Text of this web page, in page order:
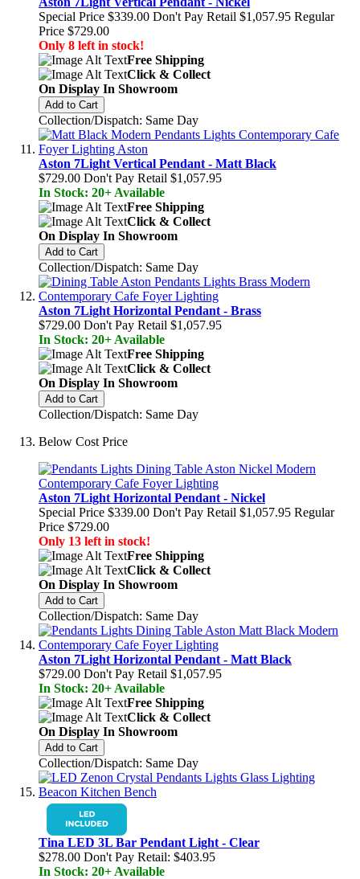
Special Price $339.00 Don't Pay Retail $1,057.95 Regular
Price $729.00
Only 8 left in stock!
Free Shipping
Click & Collect
On Display In Showroom
Add to Cart
Collection/Dispatch: Same Day
Aston 7Light Vertical Pendant - Matt Black
$729.00 Don't Pay Retail $1,057.95
In Stock: 20+ Available
Free Shipping
Click & Collect
On Display In Showroom
Add to Cart
Collection/Dispatch: Same Day
Aston 7Light Horizontal Pendant - Brass
$729.00 Don't Pay Retail $1,057.95
In Stock: 20+ Available
Free Shipping
Click & Collect
On Display In Showroom
Add to Cart
Collection/Dispatch: Same Day
Below Cost Price
Aston 7Light Horizontal Pendant - Nickel
Special Price $339.00 Don't Pay Retail $1,057.95 Regular
Price $729.00
Only 13 left in stock!
Free Shipping
Click & Collect
On Display In Showroom
Add to Cart
Collection/Dispatch: Same Day
Aston 7Light Horizontal Pendant - Matt Black
$729.00 Don't Pay Retail $1,057.95
In Stock: 20+ Available
Free Shipping
Click & Collect
On Display In Showroom
Add to Cart
Collection/Dispatch: Same Day
Tina LED 3L Bar Pendant Light - Clear
$278.00 Don't Pay Retail: $403.95
In Stock: 20+ Available